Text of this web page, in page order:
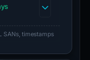
SANs, timestamps